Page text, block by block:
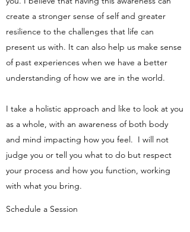
create a stronger sense of self and greater
resilience to the challenges that life can
present us with. It can also help us make sense
of past experiences when we have a better
understanding of how we are in the world.
I take a holistic approach and like to look at you
as a whole, with an awareness of both body
and mind impacting how you feel. I will not
judge you or tell you what to do but respect
your process and how you function, working
with what you bring.
Schedule a Session